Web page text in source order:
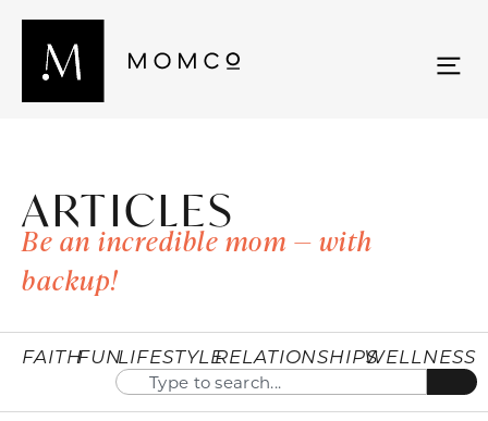
ARTICLES
Be an incredible mom — with
backup!
FAITHFUNLIFESTYLERELATIONSHIPSWELLNESS